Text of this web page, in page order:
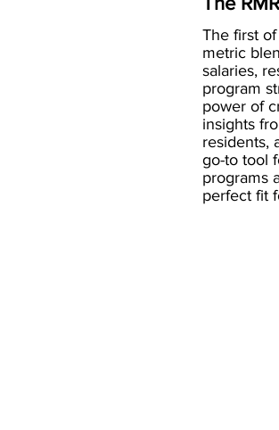
The first
metric
salaries,
program
power of
insights
residents,
go-to tool
programs
perfect fit